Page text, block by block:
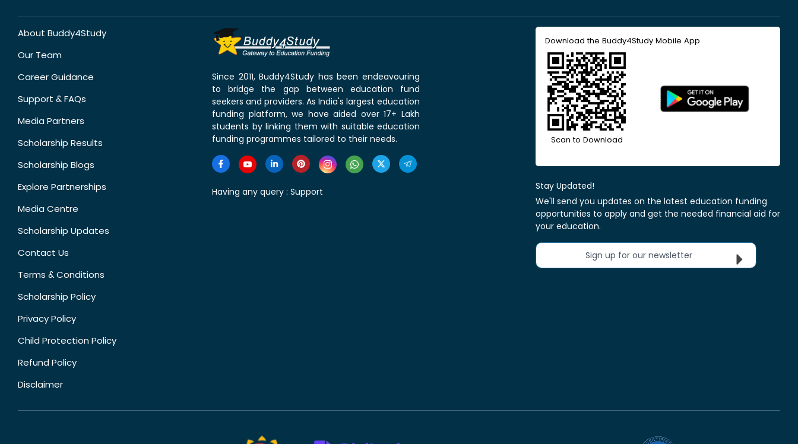
About Buddy4Study
Our Team
Career Guidance
Support & FAQs
Media Partners
Scholarship Results
Scholarship Blogs
Explore Partnerships
Media Centre
Scholarship Updates
Contact Us
Terms & Conditions
Scholarship Policy
Privacy Policy
Child Protection Policy
Refund Policy
Disclaimer
Since 2011, Buddy4Study has been endeavouring
to bridge the gap between education fund
seekers and providers. As India's largest education
funding platform, we have aided over 17+ Lakh
students by linking them with suitable education
funding programmes tailored to their needs.
Having any query : Support
Download the Buddy4Study Mobile App
Scan to Download
Stay Updated!
We'll send you updates on the latest education funding
opportunities to apply and get the needed financial aid for
your education.
Sign up for our newsletter